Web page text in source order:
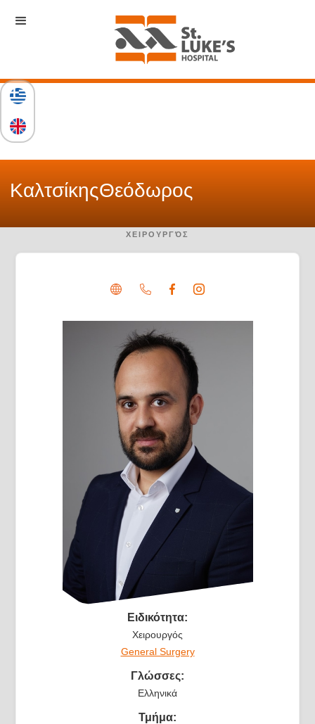
ΚαλτσίκηςΘεόδωρος
ΧΕΙΡΟΥΡΓΌΣ
Ειδικότητα:
Χειρουργός
General Surgery
Γλώσσες:
Ελληνικά
Τμήμα: